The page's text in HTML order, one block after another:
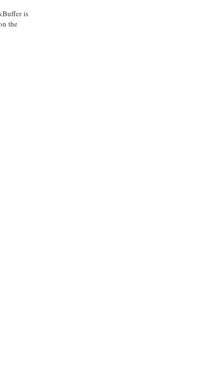
is
the